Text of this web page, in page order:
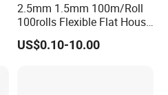
2.5mm 1.5mm 100m/Roll
100rolls Flexible Flat House
Electric PVC Insulated
Copper Aluminum Connect
US$0.10-10.00